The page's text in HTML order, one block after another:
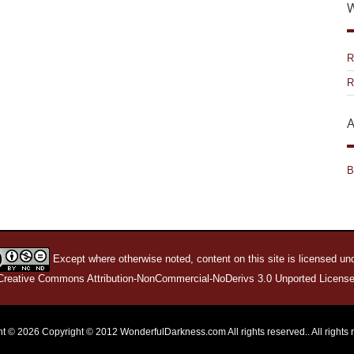
Except where otherwise noted, content on this site is licensed
Commons Attribution-NonCommercial-NoDerivs 3.0 Unported License.
© 2026 Copyright © 2012 WonderfulDarkness.com All rights reserved.. All rights